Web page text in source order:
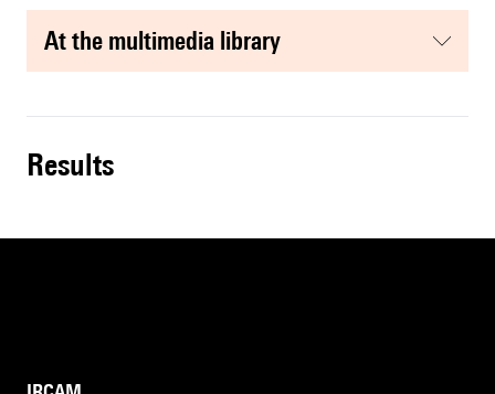
at the multimedia library
results